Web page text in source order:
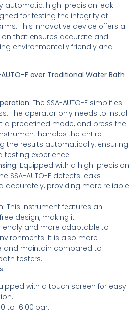
automatic, high-precision leak
for testing the integrity of
This innovative device offers a
that ensures accurate and
environmentally friendly and
F over Traditional Water Bath
The SSA-AUTO-F simplifies
The operator only needs to install
a predefined mode, and press the
handles the entire
the results automatically, ensuring
testing experience.
Equipped with a high-precision
SSA-AUTO-F detects leaks
accurately, providing more reliable
This instrument features an
design, making it
and more adaptable to
It is also more
and maintain compared to
testers.
with a touch screen for easy
0 to 16.00 bar.